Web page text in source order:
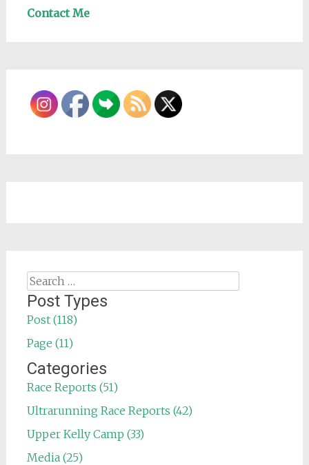
Contact Me
Search
for:
Post Types
Post (118)
Page (11)
Categories
Race Reports (51)
Ultrarunning Race Reports (42)
Upper Kelly Camp (33)
Media (25)